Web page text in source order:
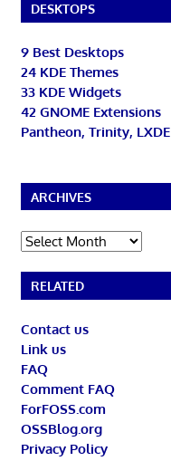
DESKTOPS
9 Best Desktops
24 KDE Themes
33 KDE Widgets
42 GNOME Extensions
Pantheon, Trinity, LXDE
ARCHIVES
Archives
RELATED
Contact us
Link us
FAQ
Comment FAQ
ForFOSS.com
OSSBlog.org
Privacy Policy